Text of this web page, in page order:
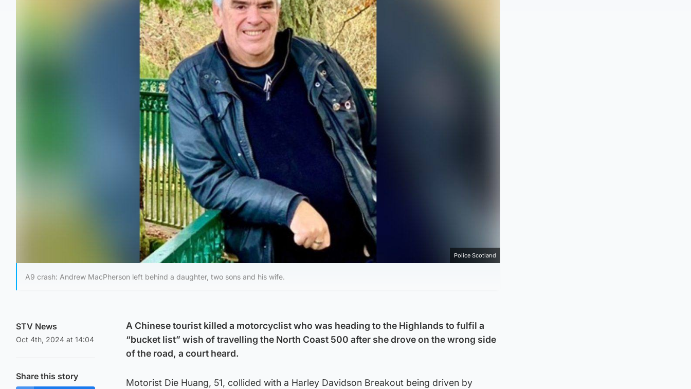
Police Scotland
A9 crash: Andrew MacPherson left behind a daughter, two sons and his wife.
STV News
Oct 4th, 2024 at 14:04
Share this story
A Chinese tourist killed a motorcyclist who was heading to the Highlands to fulfil a
“bucket list” wish of travelling the North Coast 500 after she drove on the wrong side
of the road, a court heard.
Motorist Die Huang, 51, collided with a Harley Davidson Breakout being driven by